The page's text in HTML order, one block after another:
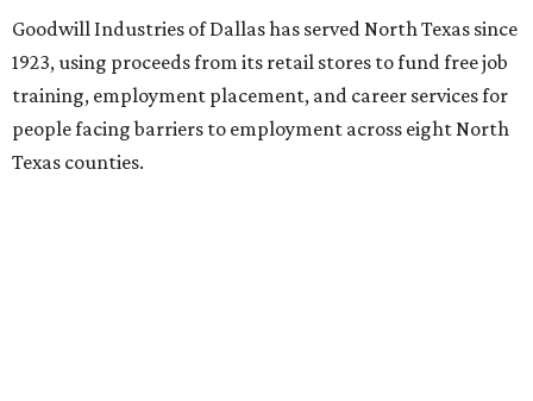
Goodwill Industries of Dallas has served North Texas since
1923, using proceeds from its retail stores to fund free job
training, employment placement, and career services for
people facing barriers to employment across eight North
Texas counties.